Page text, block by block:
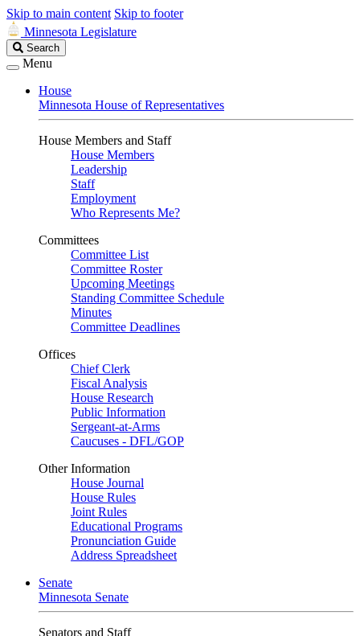
Skip to main content Skip to footer
Minnesota Legislature
Search
Legislature
Search
Menu
House
Minnesota House of Representatives
House Members and Staff
House Members
Leadership
Staff
Employment
Who Represents Me?
Committees
Committee List
Committee Roster
Upcoming Meetings
Standing Committee Schedule
Minutes
Committee Deadlines
Offices
Chief Clerk
Fiscal Analysis
House Research
Public Information
Sergeant-at-Arms
Caucuses - DFL/GOP
Other Information
House Journal
House Rules
Joint Rules
Educational Programs
Pronunciation Guide
Address Spreadsheet
Senate
Minnesota Senate
Senators and Staff